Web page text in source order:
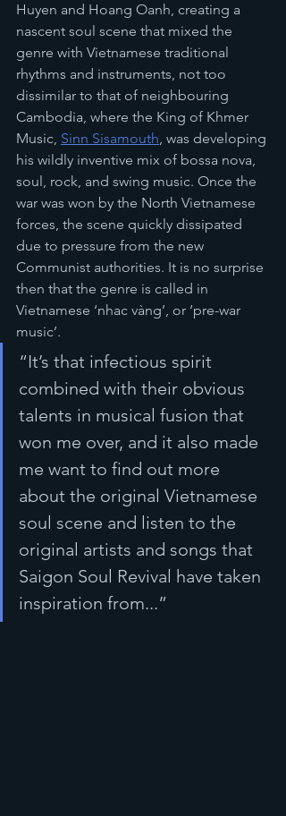
Huyen and Hoang Oanh, creating a
nascent soul scene that mixed the
genre with Vietnamese traditional
rhythms and instruments, not too
dissimilar to that of neighbouring
Cambodia, where the King of Khmer
Music, Sinn Sisamouth, was developing
his wildly inventive mix of bossa nova,
soul, rock, and swing music. Once the
war was won by the North Vietnamese
forces, the scene quickly dissipated
due to pressure from the new
Communist authorities. It is no surprise
then that the genre is called in
Vietnamese ‘nhac vàng’, or ‘pre-war
music’.
“It’s that infectious spirit
combined with their obvious
talents in musical fusion that
won me over, and it also made
me want to find out more
about the original Vietnamese
soul scene and listen to the
original artists and songs that
Saigon Soul Revival have taken
inspiration from...”